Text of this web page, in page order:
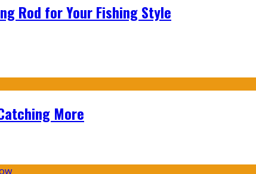
Rod for Your Fishing Style
More